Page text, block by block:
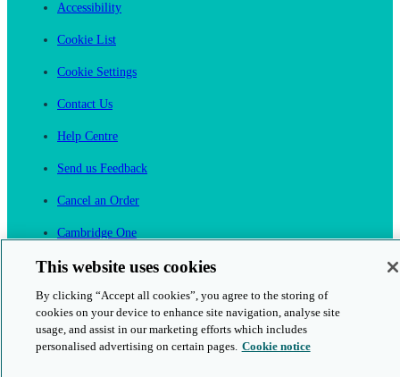
Accessibility
Cookie List
Cookie Settings
Contact Us
Help Centre
Send us Feedback
Cancel an Order
Cambridge One
Join English Language Learning online
This website uses cookies
By clicking “Accept all cookies”, you agree to the storing of
cookies on your device to enhance site navigation, analyse site
usage, and assist in our marketing efforts which includes
personalised advertising on certain pages. Cookie notice